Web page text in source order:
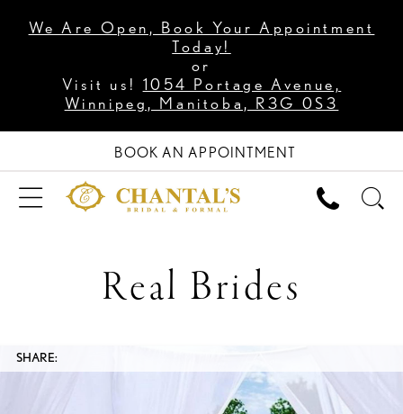
We Are Open, Book Your Appointment
Today!
or
Visit us! 1054 Portage Avenue,
Winnipeg, Manitoba, R3G 0S3
BOOK AN APPOINTMENT
Real Brides
SHARE: